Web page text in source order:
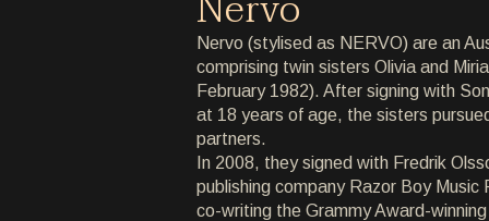
Nervo (stylised as NERVO) are an
comprising twin sisters Olivia and
February 1982). After signing with
at 18 years of age, the sisters
partners.
In 2008, they signed with Fredrik
publishing company Razor Boy Music
co-writing the Grammy Award-